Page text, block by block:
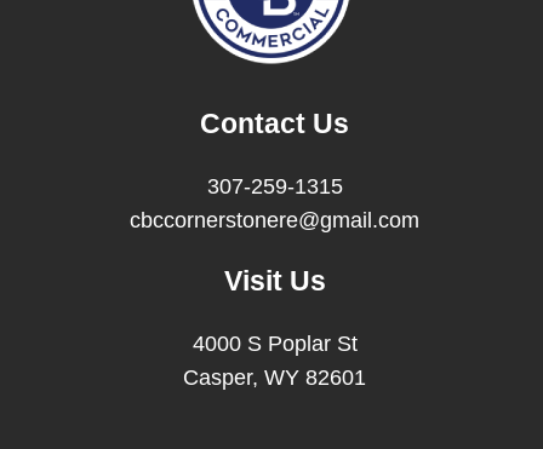
Contact Us
307-259-1315
cbccornerstonere@gmail.com
Visit Us
4000 S Poplar St
Casper, WY 82601